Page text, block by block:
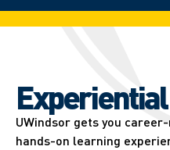
UWindsor gets you
hands-on learning